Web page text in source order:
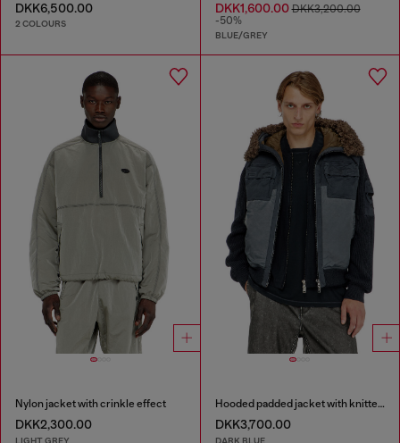
DKK6,500.00
2 COLOURS
DKK1,600.00DKK3,200.00
-50%
BLUE/GREY
Nylon jacket with crinkle effect
DKK2,300.00
LIGHT GREY
Hooded padded jacket with knitted sleeves
DKK3,700.00
DARK BLUE